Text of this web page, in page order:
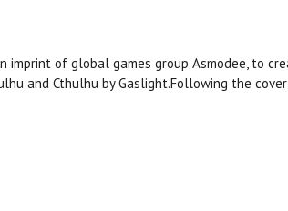
imprint of global games group Asmodee, to
and Cthulhu by Gaslight.Following the